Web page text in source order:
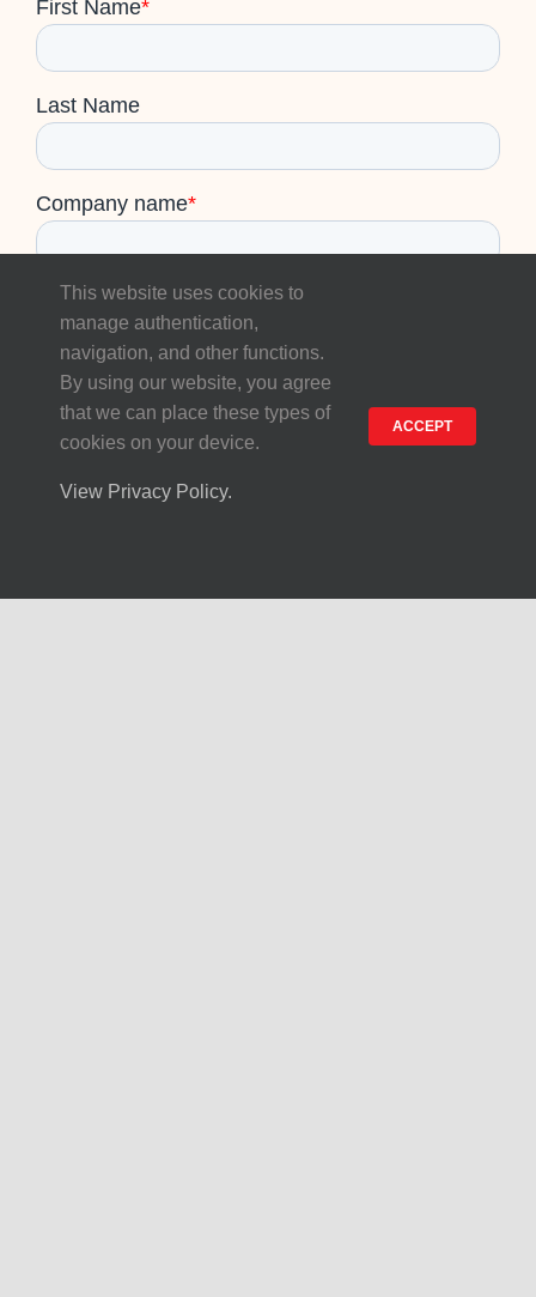
This website uses cookies to
manage authentication,
navigation, and other functions.
By using our website, you agree
that we can place these types of
cookies on your device.
View Privacy Policy.
ACCEPT